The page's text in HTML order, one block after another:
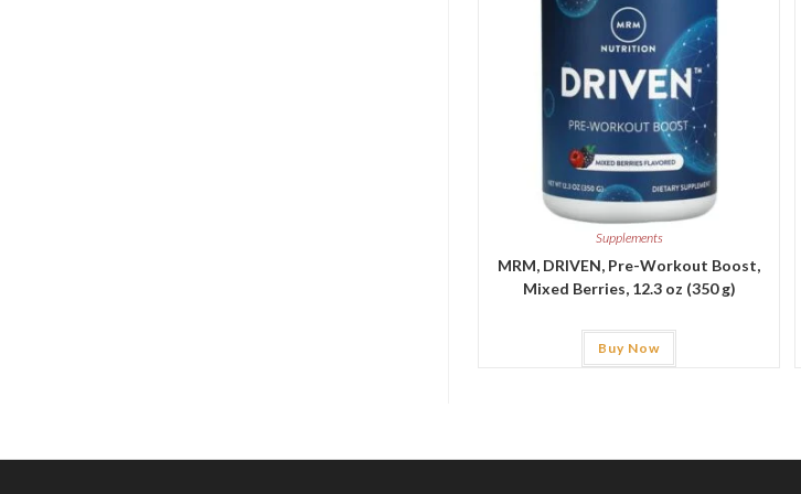
Supplements
MRM, DRIVEN, Pre-Workout Boost,
Mixed Berries, 12.3 oz (350 g)
Buy Now